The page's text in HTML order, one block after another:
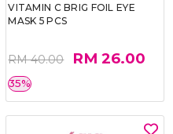
VITAMIN C BRIG FOIL EYE
MASK 5 PCS
RM 40.00 RM 26.00
35%